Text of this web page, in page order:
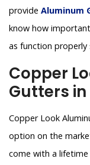
provide Aluminum
know how
as function properly
Copper
Gutters in
Copper Look
option on the
come with a